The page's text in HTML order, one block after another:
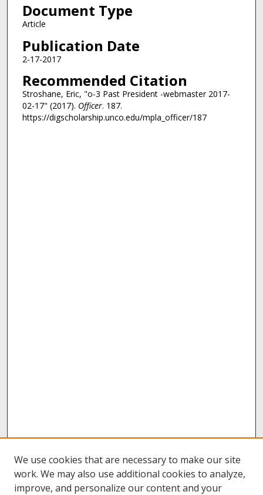
Document Type
Article
Publication Date
2-17-2017
Recommended Citation
Stroshane, Eric, "o-3 Past President -webmaster 2017-
02-17" (2017). Officer. 187.
https://digscholarship.unco.edu/mpla_officer/187
We use cookies that are necessary to make our site
work. We may also use additional cookies to analyze,
improve, and personalize our content and your